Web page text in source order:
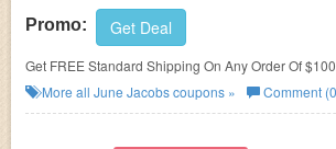
Promo: Get Deal
Get FREE Standard Shipping On Any Order Of
needed!
More all June Jacobscoupons » Comment